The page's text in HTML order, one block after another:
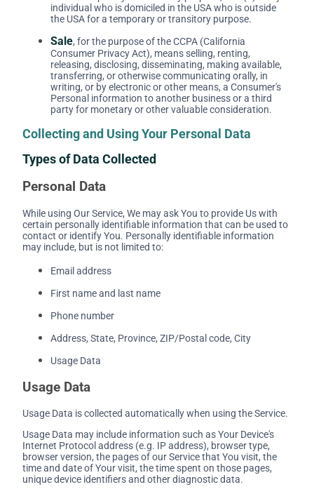
individual who is domiciled in the USA who is outside
the USA for a temporary or transitory purpose.
Sale, for the purpose of the CCPA (California
Consumer Privacy Act), means selling, renting,
releasing, disclosing, disseminating, making available,
transferring, or otherwise communicating orally, in
writing, or by electronic or other means, a Consumer's
Personal information to another business or a third
party for monetary or other valuable consideration.
Collecting and Using Your Personal Data
Types of Data Collected
Personal Data
While using Our Service, We may ask You to provide Us with
certain personally identifiable information that can be used to
contact or identify You. Personally identifiable information
may include, but is not limited to:
Email address
First name and last name
Phone number
Address, State, Province, ZIP/Postal code, City
Usage Data
Usage Data
Usage Data is collected automatically when using the Service.
Usage Data may include information such as Your Device's
Internet Protocol address (e.g. IP address), browser type,
browser version, the pages of our Service that You visit, the
time and date of Your visit, the time spent on those pages,
unique device identifiers and other diagnostic data.